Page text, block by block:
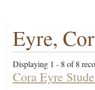
Eyre,
Displaying 1 - 8 of 8
Cora Eyre